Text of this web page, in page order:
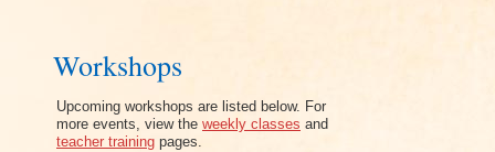
Workshops
Upcoming workshops are listed below. For
more events, view the weekly classes and
teacher training pages.